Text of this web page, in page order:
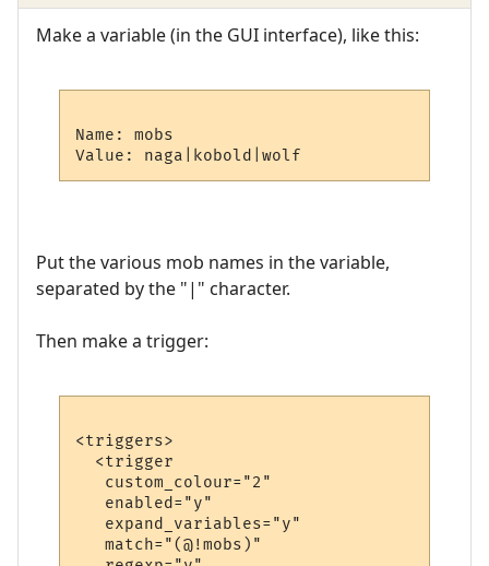
Make a variable (in the GUI interface), like this:
Name: mobs
Put the various mob names in the variable,
separated by the "|" character.
Then make a trigger:
<triggers>
  <trigger
   custom_colour="2"
   enabled="y"
   expand_variables="y"
   match="(@!mobs)"